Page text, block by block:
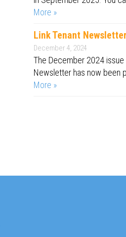
More »
Link Tenant
December 4, 2024
The December 2024 issue
Newsletter has now been
More »